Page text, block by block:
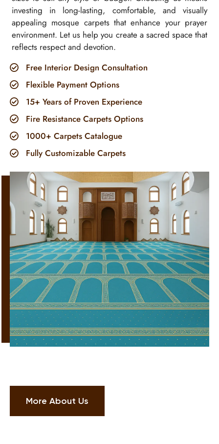
investing in long-lasting, comfortable, and visually
appealing mosque carpets that enhance your prayer
environment. Let us help you create a sacred space that
reflects respect and devotion.
Free Interior Design Consultation
Flexible Payment Options
15+ Years of Proven Experience
Fire Resistance Carpets Options
1000+ Carpets Catalogue
Fully Customizable Carpets
More About Us